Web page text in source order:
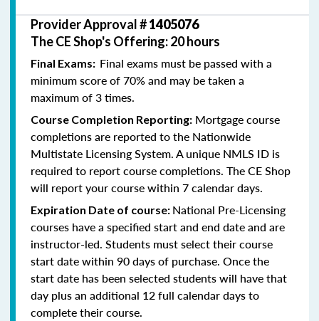
Provider Approval #1405076
The CE Shop's Offering: 20 hours
Final Exams: Final exams must be passed with a
minimum score of 70% and may be taken a
maximum of 3 times.
Course Completion Reporting: Mortgage course
completions are reported to the Nationwide
Multistate Licensing System. A unique NMLS ID is
required to report course completions. The CE Shop
will report your course within 7 calendar days.
Expiration Date of course: National Pre-Licensing
courses have a specified start and end date and are
instructor-led. Students must select their course
start date within 90 days of purchase. Once the
start date has been selected students will have that
day plus an additional 12 full calendar days to
complete their course.